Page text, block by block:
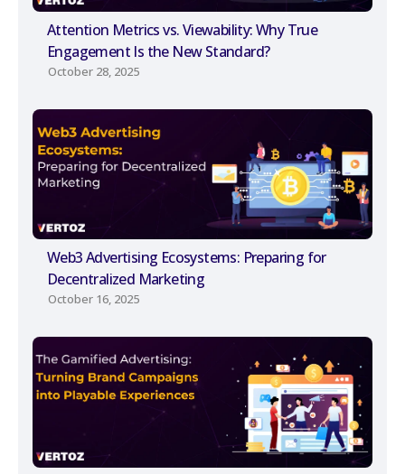
Attention Metrics vs. Viewability: Why True
Engagement Is the New Standard?
October 28, 2025
Web3 Advertising Ecosystems: Preparing for
Decentralized Marketing
October 16, 2025